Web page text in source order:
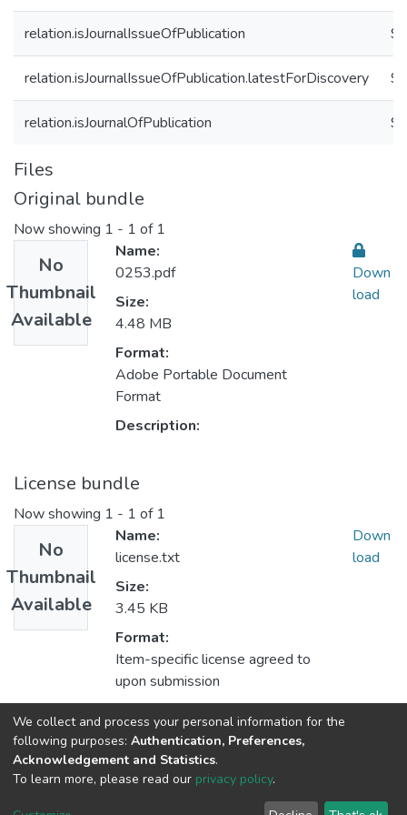
relation.isJournalIssueOfPublication
relation.isJournalIssueOfPublication.latestForDiscovery
relation.isJournalOfPublication
Files
Original bundle
Now showing 1 - 1 of 1
No
Thumbnail
Available
Name:
0253.pdf
Size:
4.48 MB
Format:
Adobe Portable Document
Format
Description:
Down
load
License bundle
Now showing 1 - 1 of 1
No
Thumbnail
Available
Name:
license.txt
Size:
3.45 KB
Format:
Item-specific license agreed to
upon submission
Down
load
We collect and process your personal information for the
following purposes: Authentication, Preferences,
Acknowledgement and Statistics.
To learn more, please read our privacy policy.